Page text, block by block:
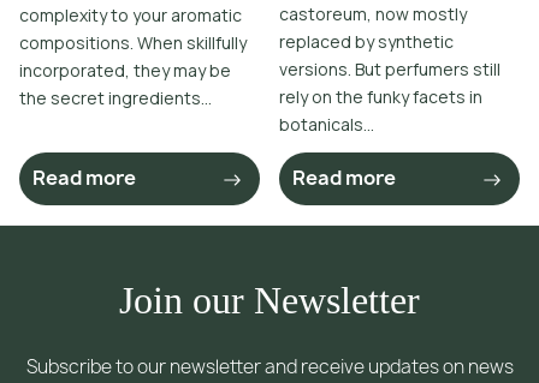
complexity to your aromatic
compositions. When skillfully
incorporated, they may be
the secret ingredients...
Read more
castoreum, now mostly
replaced by synthetic
versions. But perfumers still
rely on the funky facets in
botanicals...
Read more
Join our Newsletter
Subscribe to our newsletter and receive updates on news